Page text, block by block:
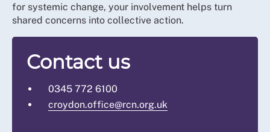
for systemic change, your involvement helps turn
shared concerns into collective action.
Contact us
0345 772 6100
croydon.office@rcn.org.uk